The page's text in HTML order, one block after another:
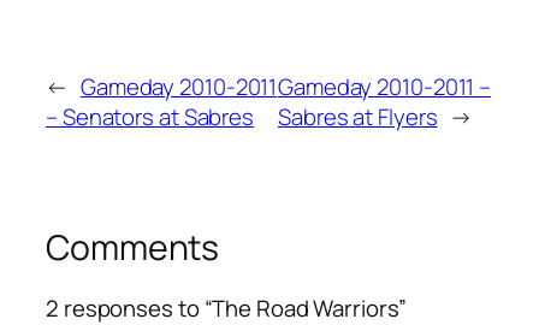
← Gameday 2010-2011
– Senators at Sabres
Gameday 2010-2011 –
Sabres at Flyers →
Comments
2 responses to “The Road Warriors”